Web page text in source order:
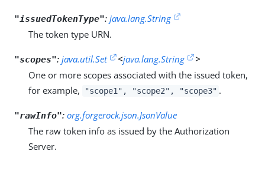
"issuedTokenType": java.lang.String
The token type URN.
"scopes": java.util.Set <java.lang.String
>
One or more scopes associated with the issued token,
for example,
"scope1", "scope2", "scope3" .
"rawInfo": org.forgerock.json.JsonValue
The raw token info as issued by the Authorization
Server.